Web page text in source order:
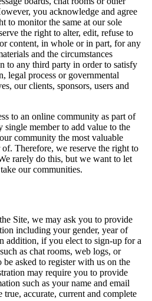
you acknowledge and agree
to monitor the same at our sole
the right to alter, edit, refuse to
content, in whole or in part, for any
and the circumstances
to any third party in order to satisfy
legal process or governmental
our clients, sponsors, users and
to an online community as part of
single member to add value to the
community the most valuable
Therefore, we reserve the right to
rarely do this, but we want to let
our communities.
Site, we may ask you to provide
including your gender, year of
addition, if you elect to sign-up for a
as chat rooms, web logs, or
asked to register with us on the
may require you to provide
such as your name and email
true, accurate, current and complete